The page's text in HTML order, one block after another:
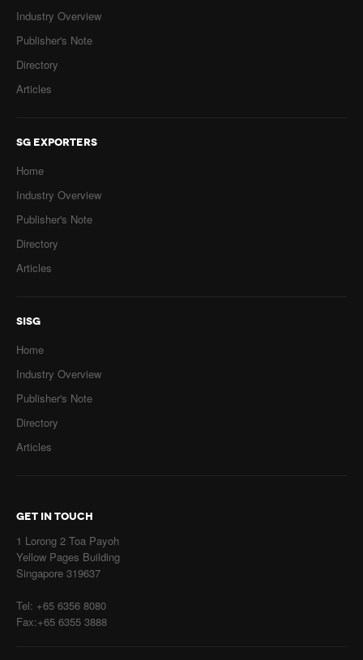
Industry Overview
Publisher's Note
Directory
Articles
SG EXPORTERS
Home
Industry Overview
Publisher's Note
Directory
Articles
SISG
Home
Industry Overview
Publisher's Note
Directory
Articles
GET IN TOUCH
1 Lorong 2 Toa Payoh
Yellow Pages Building
Singapore 319637
Tel: +65 6356 8080
Fax:+65 6355 3888